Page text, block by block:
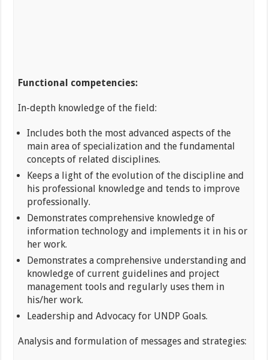
Functional competencies:
In-depth knowledge of the field:
Includes both the most advanced aspects of the
main area of specialization and the fundamental
concepts of related disciplines.
Keeps a light of the evolution of the discipline and
his professional knowledge and tends to improve
professionally.
Demonstrates comprehensive knowledge of
information technology and implements it in his or
her work.
Demonstrates a comprehensive understanding and
knowledge of current guidelines and project
management tools and regularly uses them in
his/her work.
Leadership and Advocacy for UNDP Goals.
Analysis and formulation of messages and strategies: